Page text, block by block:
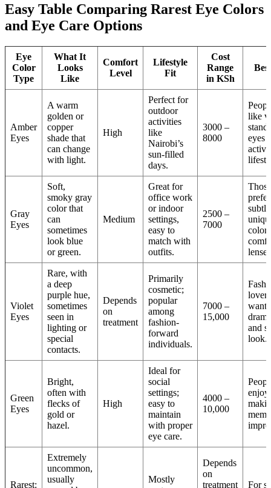
Easy Table Comparing Rarest Eye Colors
and Eye Care Options
Eye
Color
Type
What It
Looks
Like
Comfort
Level
Lifestyle
Fit
Cost
Range
in KSh
Amber
Eyes
A warm
golden or
copper
shade that
can change
with light.
High
Perfect for
outdoor
activities
like
Nairobi’s
sun-filled
days.
3000 –
8000
like
eyes
active
Gray
Eyes
Soft,
smoky gray
color that
can
sometimes
look blue
or green.
Medium
Great for
office work
or indoor
settings,
easy to
match with
outfits.
2500 –
7000
prefer
color
Violet
Eyes
Rare, with
a deep
purple hue,
sometimes
seen in
lighting or
special
contacts.
Depends
on
treatment
Primarily
cosmetic;
popular
among
fashion-
forward
individuals.
7000 –
15,000
lovers
and
look.
Green
Eyes
Bright,
often with
flecks of
gold or
hazel.
High
Ideal for
social
settings;
easy to
maintain
with proper
eye care.
4000 –
10,000
enjoy
Rarest:
Extremely
uncommon,
usually
Mostly
Depends
on
treatment
For